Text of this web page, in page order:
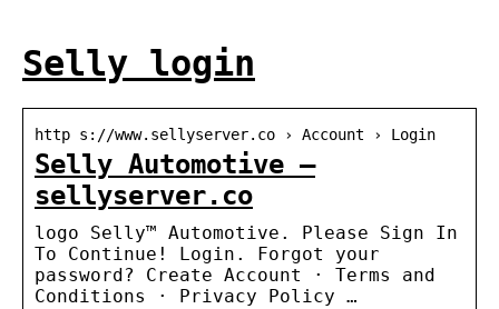
Selly login
http s://www.sellyserver.co › Account › Login
Selly Automotive –
sellyserver.co
logo Selly™ Automotive. Please Sign In
To Continue! Login. Forgot your
password? Create Account · Terms and
Conditions · Privacy Policy …